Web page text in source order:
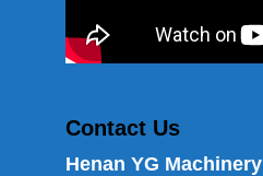
Contact Us
Henan YG Machinery